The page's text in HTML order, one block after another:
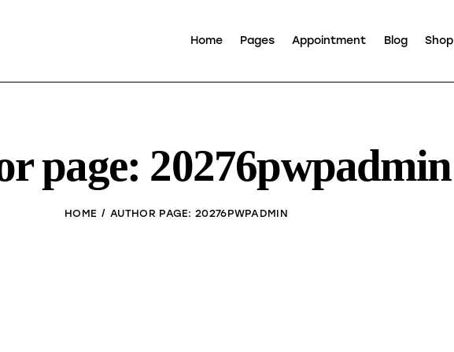
Home Pages Appointment Blog Shop
page: 20276pwpadmin
HOME AUTHOR PAGE: 20276PWPADMIN